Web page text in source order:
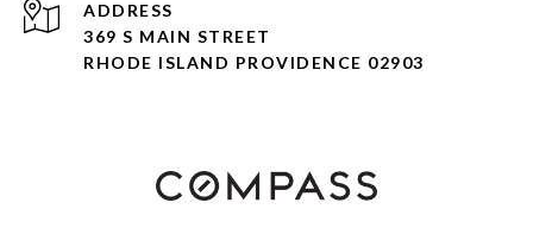
ADDRESS
369 S MAIN STREET
RHODE ISLAND PROVIDENCE 02903